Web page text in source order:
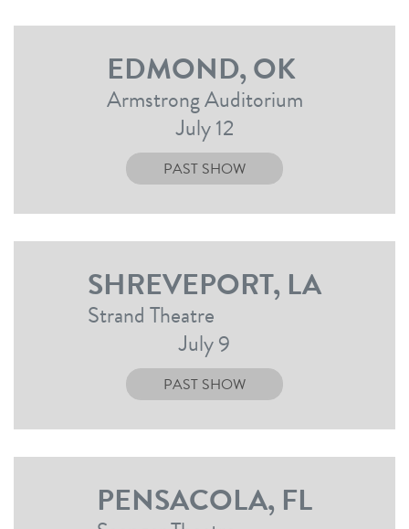
EDMOND, OK
Armstrong Auditorium
July 12
PAST SHOW
SHREVEPORT, LA
Strand Theatre
July 9
PAST SHOW
PENSACOLA, FL